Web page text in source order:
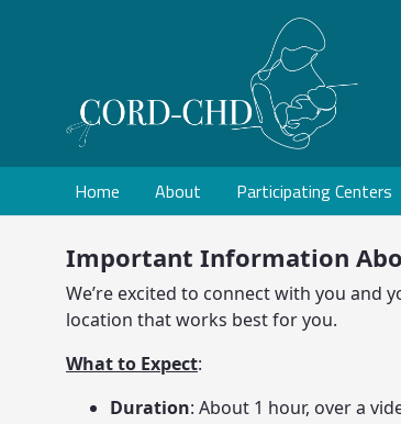
Home About Participating Centers
Important Information
We’re excited to connect with you and
location that works best for you.
What to Expect:
Duration: About 1 hour, over a